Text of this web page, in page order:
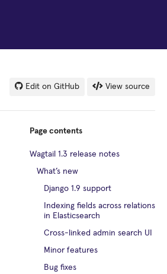
Edit on GitHub View source
Page contents
Wagtail 1.3 release notes
What’s new
Django 1.9 support
Indexing fields across relations
in Elasticsearch
Cross-linked admin search UI
Minor features
Bug fixes